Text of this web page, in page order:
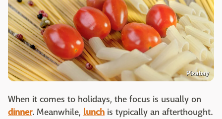
Pixabay
When it comes to holidays, the focus is usually on
dinner. Meanwhile, lunch is typically an afterthought.